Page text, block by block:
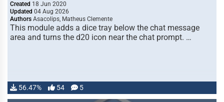
Created 18 Jun 2020
Updated 04 Aug 2026
Authors Asacolips, Matheus Clemente
This module adds a dice tray below the chat message
area and turns the d20 icon near the chat prompt. …
56.47% 54 5